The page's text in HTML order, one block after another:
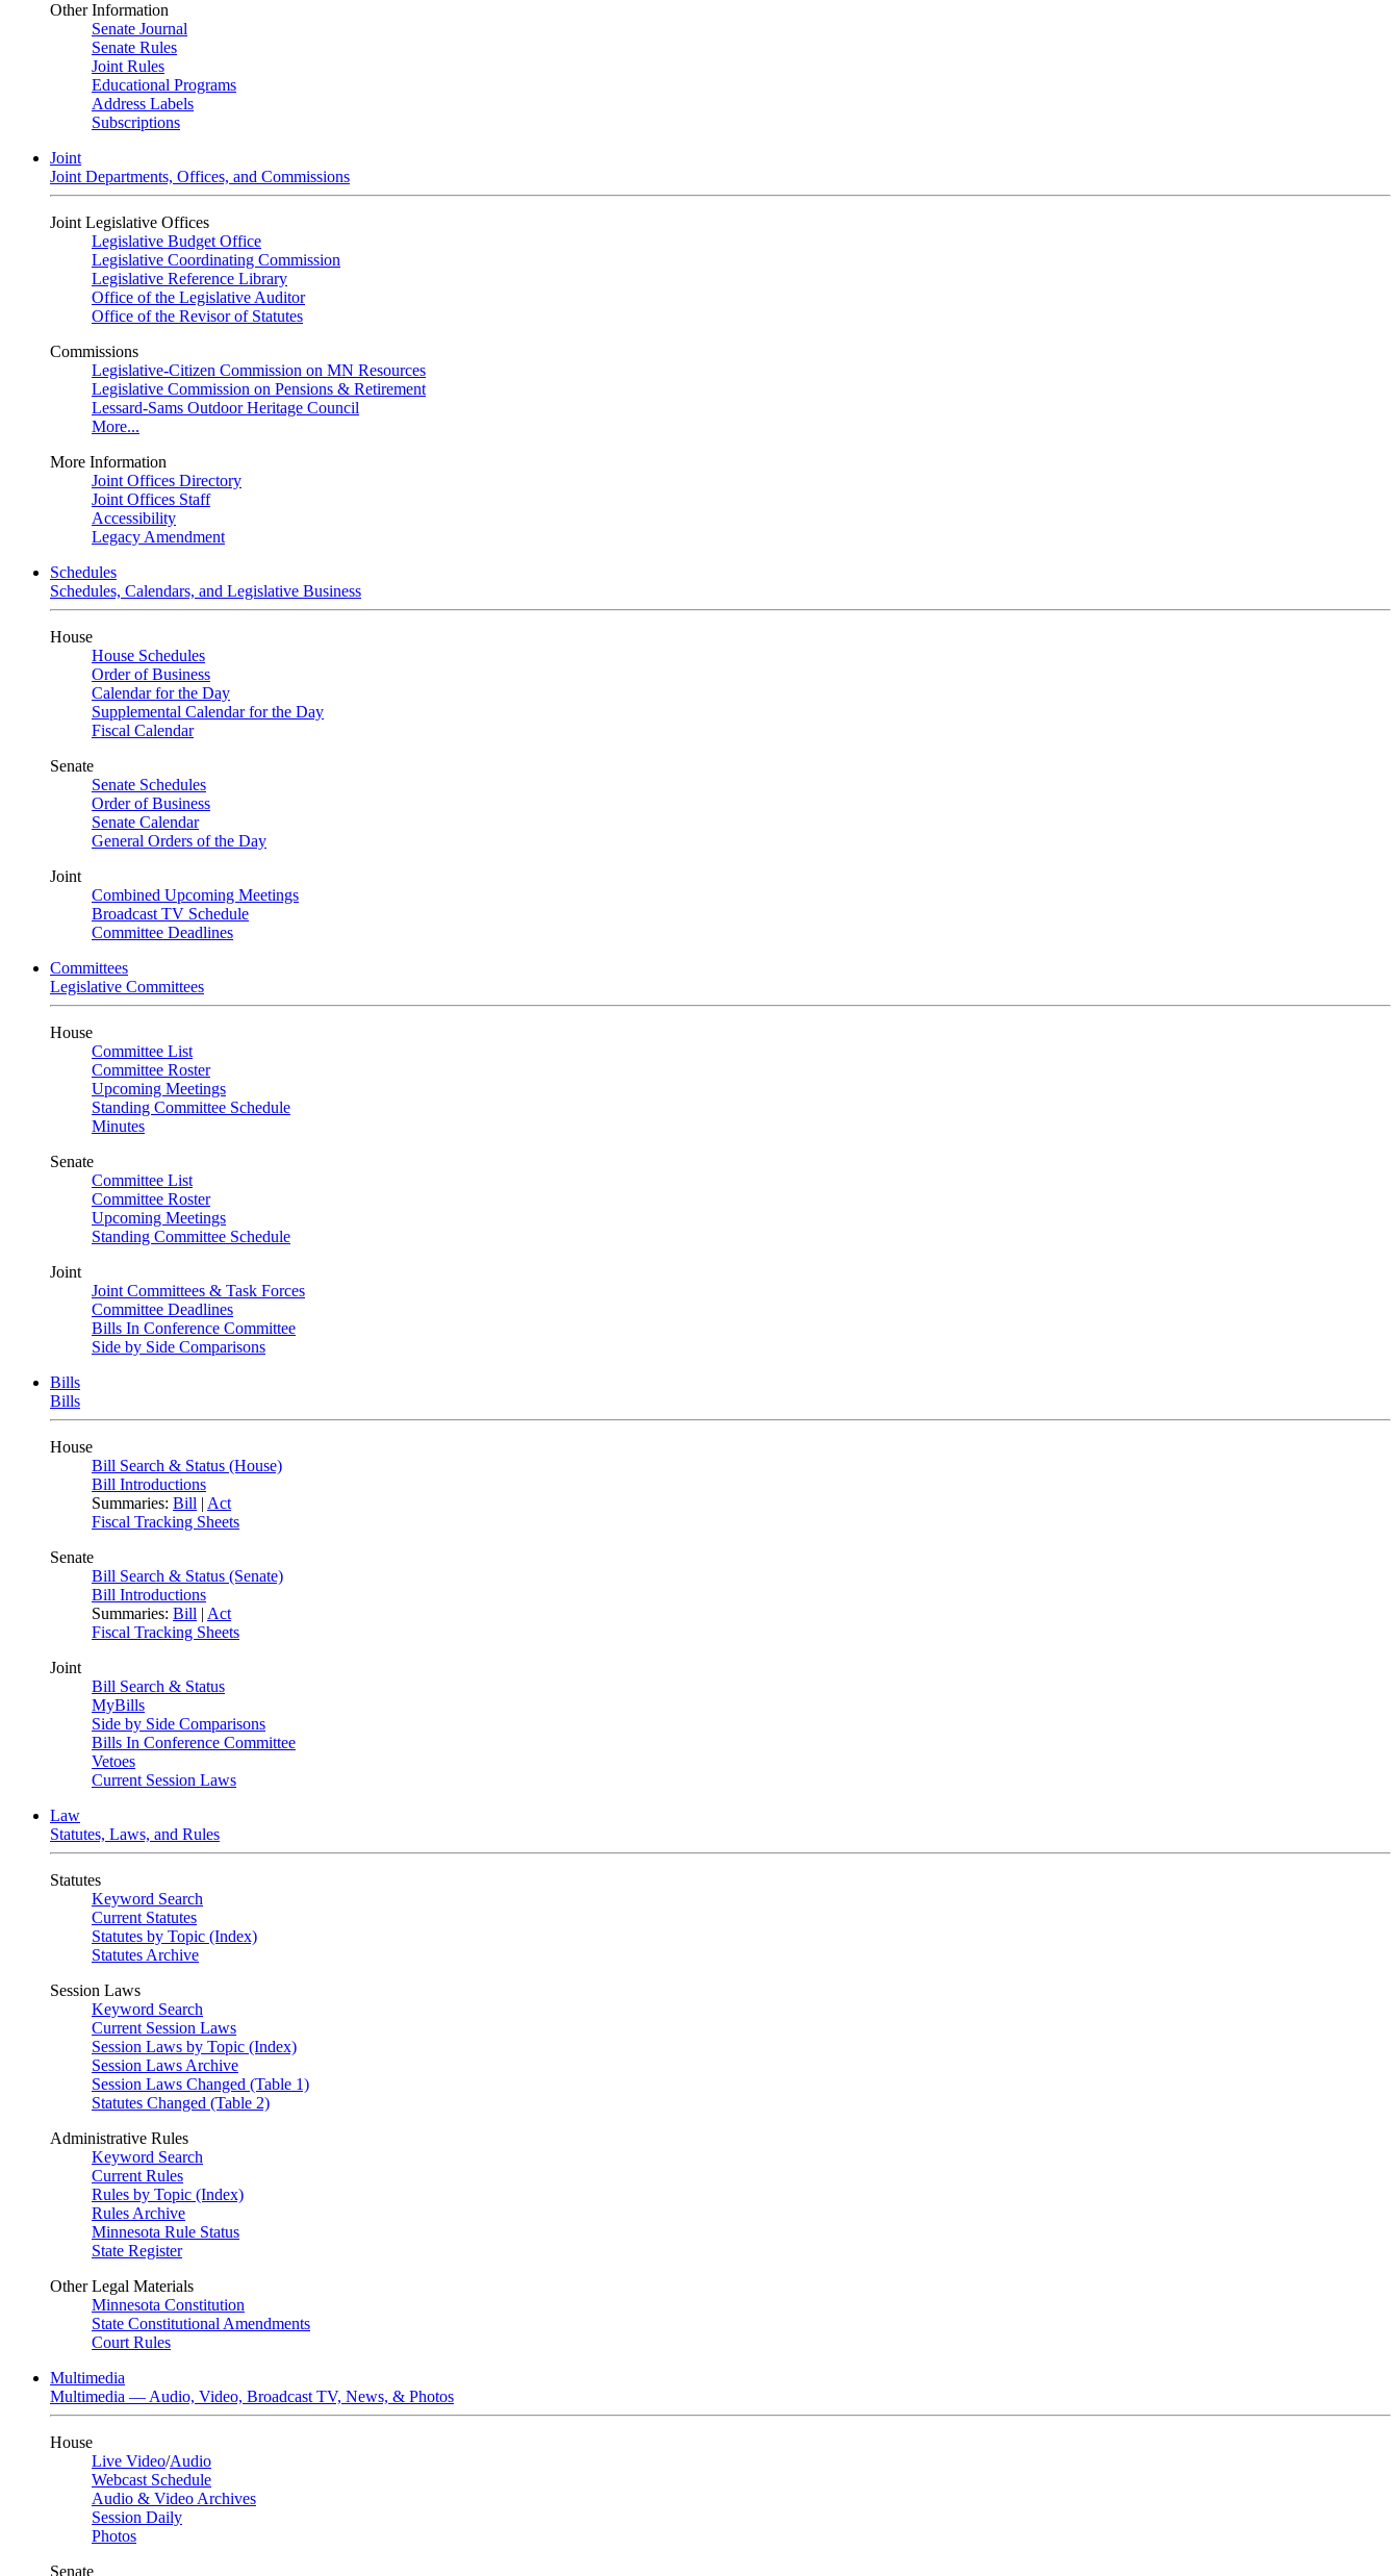
Other Information
Senate Journal
Senate Rules
Joint Rules
Educational Programs
Address Labels
Subscriptions
Joint
Joint Departments, Offices, and Commissions
Joint Legislative Offices
Legislative Budget Office
Legislative Coordinating Commission
Legislative Reference Library
Office of the Legislative Auditor
Office of the Revisor of Statutes
Commissions
Legislative-Citizen Commission on MN Resources
Legislative Commission on Pensions & Retirement
Lessard-Sams Outdoor Heritage Council
More...
More Information
Joint Offices Directory
Joint Offices Staff
Accessibility
Legacy Amendment
Schedules
Schedules, Calendars, and Legislative Business
House
House Schedules
Order of Business
Calendar for the Day
Supplemental Calendar for the Day
Fiscal Calendar
Senate
Senate Schedules
Order of Business
Senate Calendar
General Orders of the Day
Joint
Combined Upcoming Meetings
Broadcast TV Schedule
Committee Deadlines
Committees
Legislative Committees
House
Committee List
Committee Roster
Upcoming Meetings
Standing Committee Schedule
Minutes
Senate
Committee List
Committee Roster
Upcoming Meetings
Standing Committee Schedule
Joint
Joint Committees & Task Forces
Committee Deadlines
Bills In Conference Committee
Side by Side Comparisons
Bills
Bills
House
Bill Search & Status (House)
Bill Introductions
Summaries: Bill | Act
Fiscal Tracking Sheets
Senate
Bill Search & Status (Senate)
Bill Introductions
Summaries: Bill | Act
Fiscal Tracking Sheets
Joint
Bill Search & Status
MyBills
Side by Side Comparisons
Bills In Conference Committee
Vetoes
Current Session Laws
Law
Statutes, Laws, and Rules
Statutes
Keyword Search
Current Statutes
Statutes by Topic (Index)
Statutes Archive
Session Laws
Keyword Search
Current Session Laws
Session Laws by Topic (Index)
Session Laws Archive
Session Laws Changed (Table 1)
Statutes Changed (Table 2)
Administrative Rules
Keyword Search
Current Rules
Rules by Topic (Index)
Rules Archive
Minnesota Rule Status
State Register
Other Legal Materials
Minnesota Constitution
State Constitutional Amendments
Court Rules
Multimedia
Multimedia — Audio, Video, Broadcast TV, News, & Photos
House
Live Video/Audio
Webcast Schedule
Audio & Video Archives
Session Daily
Photos
Senate